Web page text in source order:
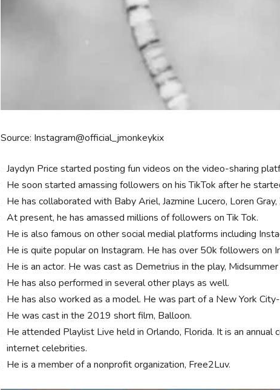
Source: Instagram@official_jmonkeykix
Jaydyn Price started posting fun videos on the video-sharing
He soon started amassing followers on his TikTok after he
He has collaborated with Baby Ariel, Jazmine Lucero, Loren
At present, he has amassed millions of followers on Tik Tok.
He is also famous on other social medial platforms including
He is quite popular on Instagram. He has over 50k followers on
He is an actor. He was cast as Demetrius in the play,
He has also performed in several other plays as well.
He has also worked as a model. He was part of a New York
He was cast in the 2019 short film, Balloon.
He attended Playlist Live held in Orlando, Florida. It is an annual
internet celebrities.
He is a member of a nonprofit organization, Free2Luv.